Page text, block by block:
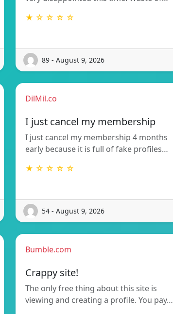
★ ☆ ☆ ☆ ☆
89 - August 9, 2026
DilMil.co
I just cancel my membership
I just cancel my membership 4 months
early because it is full of fake profiles…
★ ☆ ☆ ☆ ☆
54 - August 9, 2026
Bumble.com
Crappy site!
The only free thing about this site is
viewing and creating a profile. You pay…